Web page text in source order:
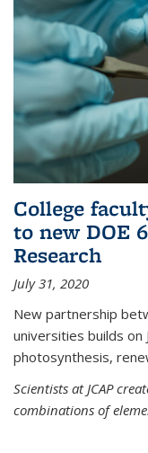
College
to new DOE
Research
July 31, 2020
New partnership
universities builds on
photosynthesis,
Scientists at JCAP
combinations of